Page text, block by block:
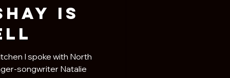
is
I spoke with North
songwriter Natalie